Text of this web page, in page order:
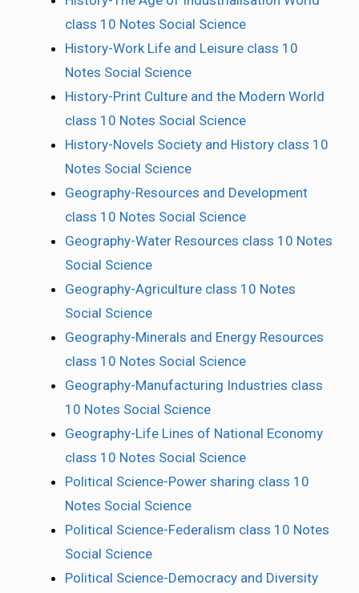
class 10 Notes Social Science
History-Work Life and Leisure class 10
Notes Social Science
History-Print Culture and the Modern World
class 10 Notes Social Science
History-Novels Society and History class 10
Notes Social Science
Geography-Resources and Development
class 10 Notes Social Science
Geography-Water Resources class 10 Notes
Social Science
Geography-Agriculture class 10 Notes
Social Science
Geography-Minerals and Energy Resources
class 10 Notes Social Science
Geography-Manufacturing Industries class
10 Notes Social Science
Geography-Life Lines of National Economy
class 10 Notes Social Science
Political Science-Power sharing class 10
Notes Social Science
Political Science-Federalism class 10 Notes
Social Science
Political Science-Democracy and Diversity